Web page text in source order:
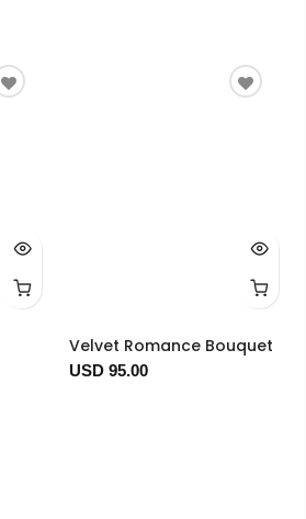
Velvet Romance Bouquet
USD 95.00